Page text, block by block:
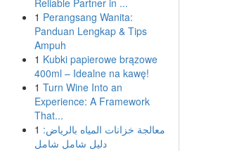
Reliable Partner in ...
1 Perangsang Wanita:
Panduan Lengkap & Tips
Ampuh
1 Kubki papierowe brązowe
400ml – Idealne na kawę!
1 Turn Wine Into an
Experience: A Framework
That...
1 معالجة خزانات المياه بالرياض:
دليل شامل شامل